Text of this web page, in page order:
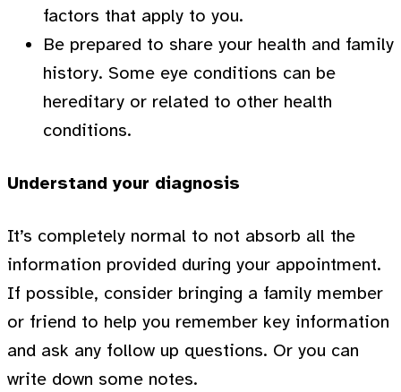
factors that apply to you.
Be prepared to share your health and family
history. Some eye conditions can be
hereditary or related to other health
conditions.
Understand your diagnosis
It’s completely normal to not absorb all the
information provided during your appointment.
If possible, consider bringing a family member
or friend to help you remember key information
and ask any follow up questions. Or you can
write down some notes.